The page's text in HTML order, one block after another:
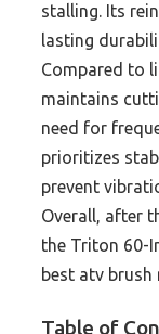
stalling. Its
lasting
Compared to
maintains
need for
prioritizes
prevent
Overall, after
the Triton 60-
best atv
Table of